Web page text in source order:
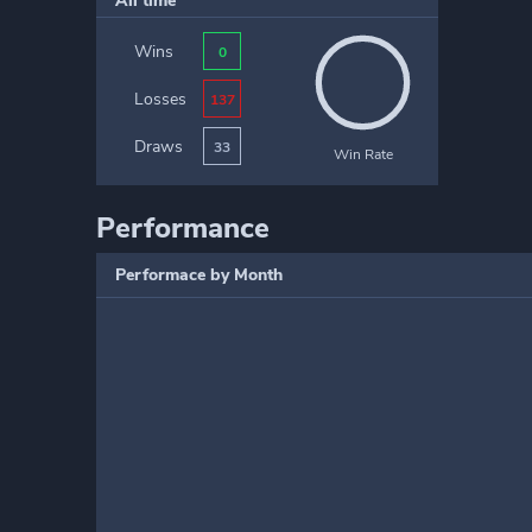
Wins 0
Losses 137
Draws 33 Win Rate
Performance
Performace by Month